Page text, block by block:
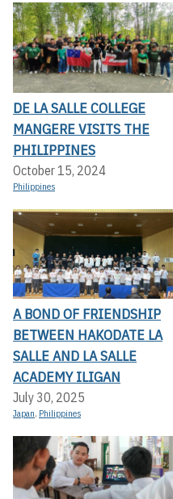
DE LA SALLE COLLEGE
MANGERE VISITS THE
PHILIPPINES
October 15, 2024
Philippines
A BOND OF FRIENDSHIP
BETWEEN HAKODATE LA
SALLE AND LA SALLE
ACADEMY ILIGAN
July 30, 2025
Japan, Philippines